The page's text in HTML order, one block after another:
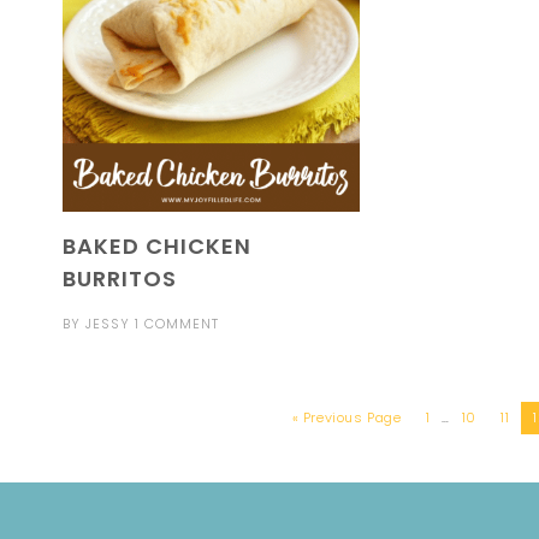
BAKED CHICKEN
BURRITOS
BY JESSY 1 COMMENT
« Previous Page 1 … 10 11